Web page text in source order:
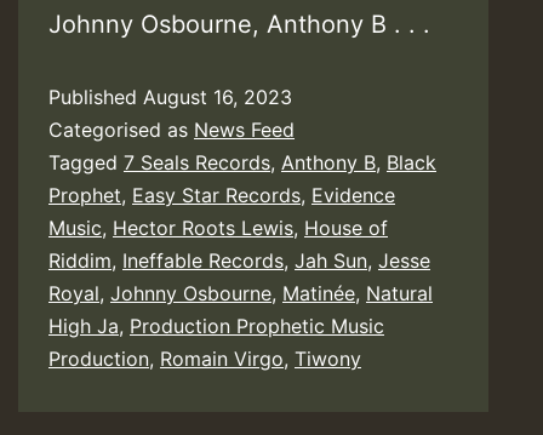
Johnny Osbourne, Anthony B . . .
Published August 16, 2023
Categorised as News Feed
Tagged 7 Seals Records, Anthony B, Black
Prophet, Easy Star Records, Evidence
Music, Hector Roots Lewis, House of
Riddim, Ineffable Records, Jah Sun, Jesse
Royal, Johnny Osbourne, Matinée, Natural
High Ja, Production Prophetic Music
Production, Romain Virgo, Tiwony